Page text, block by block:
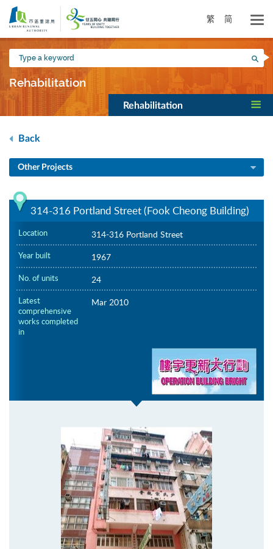
Skip
main
content
繁 简
Type
a
keyword
Rehabilitation
Rehabilitation
Back
Other Projects
314-316 Portland Street (Fook Cheong Building)
Location 314-316 Portland Street
Year built 1967
No. of units 24
Latest
comprehensive
works completed
in
Mar 2010